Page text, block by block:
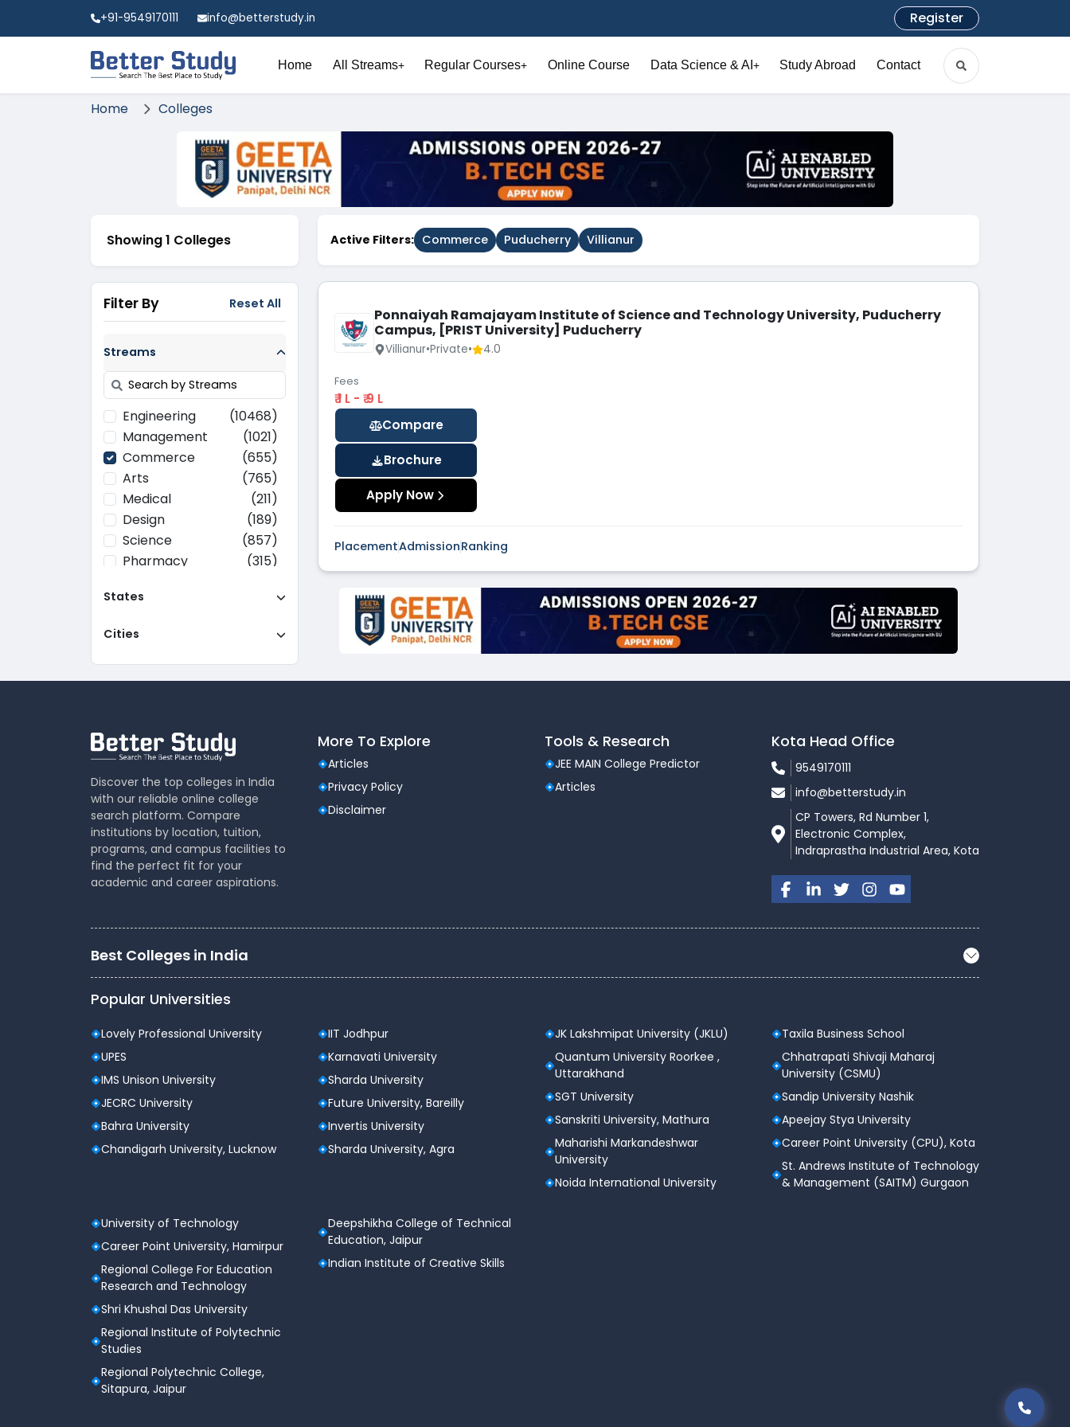
+91-9549170111 info@betterstudy.in Register
Home All Streams+ Regular Courses+ Online Course Data Science & AI + Study Abroad Contact
Home Colleges
Showing 1 Colleges
Filter By Reset All
Streams
Engineering
(10468)
Management
(1021)
Commerce
(655)
Arts
(765)
Medical
(211)
Design
(189)
Science
(857)
Pharmacy
(315)
Computer
(637)
Education
Agriculture
(37)
Hotel Management (116)
Veterinary Sciences
Mass
Communications
Aviation
Vocational Courses (83)
Nursing
(122)
Media and Mass
Communication
Performing Arts
(20)
Journalism
Forensic Science
Journalism & Mass
Communication
Yoga (2)
States
Cities
Active Filters: Commerce Puducherry Villianur
Ponnaiyah Ramajayam Institute of Science and Technology University, Puducherry
Campus, [PRIST University] Puducherry
Villianur•Private• 4.0
Fees
₹ 1 L - ₹ 9 L
Compare
Brochure
Apply Now
PlacementAdmissionRanking
Discover the top colleges in India
with our reliable online college
search platform. Compare
institutions by location, tuition,
programs, and campus facilities to
find the perfect fit for your
academic and career aspirations.
More To Explore
Articles
Privacy Policy
Disclaimer
Tools & Research
JEE MAIN College Predictor
Articles
Kota Head Office
9549170111
info@betterstudy.in
CP Towers, Rd Number 1,
Electronic Complex,
Indraprastha Industrial Area, Kota
Best Colleges in India
Popular Universities
Lovely Professional University
UPES
IMS Unison University
JECRC University
Bahra University
Chandigarh University, Lucknow
IIT Jodhpur
Karnavati University
Sharda University
Future University, Bareilly
Invertis University
Sharda University, Agra
JK Lakshmipat University (JKLU)
Quantum University Roorkee ,
Uttarakhand
SGT University
Sanskriti University, Mathura
Maharishi Markandeshwar
University
Noida International University
Taxila Business School
Chhatrapati Shivaji Maharaj
University (CSMU)
Sandip University Nashik
Apeejay Stya University
Career Point University (CPU), Kota
St. Andrews Institute of Technology
& Management (SAITM) Gurgaon
University of Technology
Career Point University, Hamirpur
Regional College For Education
Research and Technology
Shri Khushal Das University
Regional Institute of Polytechnic
Studies
Regional Polytechnic College,
Sitapura, Jaipur
Deepshikha College of Technical
Education, Jaipur
Indian Institute of Creative Skills